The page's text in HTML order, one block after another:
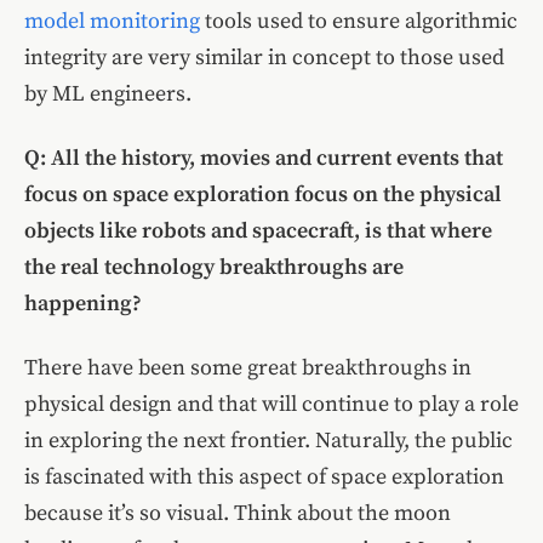
model monitoringtools used to ensure algorithmic
integrity are very similar in concept to those used
by ML engineers.
Q: All the history, movies and current events that
focus on space exploration focus on the physical
objects like robots and spacecraft, is that where
the real technology breakthroughs are
happening?
There have been some great breakthroughs in
physical design and that will continue to play a role
in exploring the next frontier. Naturally, the public
is fascinated with this aspect of space exploration
because it’s so visual. Think about the moon